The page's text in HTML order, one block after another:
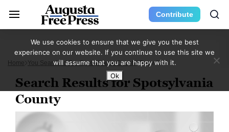
Contribute
Home You Searched For Spotsylvania County Page 32
Search Results for Spotsylvania
County
We use cookies to ensure that we give you the best
experience on our website. If you continue to use this site we
will assume that you are happy with it.
Ok